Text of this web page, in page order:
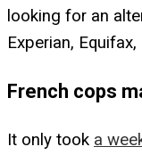
looking for an
Experian,
French cops
It only took a